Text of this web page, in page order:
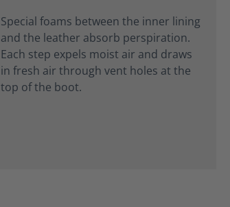
Special foams between the inner lining
and the leather absorb perspiration.
Each step expels moist air and draws
in fresh air through vent holes at the
top of the boot.